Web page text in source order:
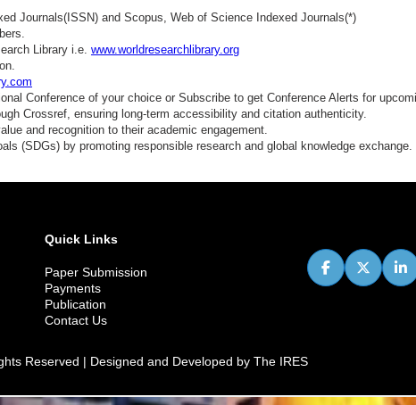
Journals(ISSN) and Scopus, Web of Science Indexed Journals(*)
Library i.e. www.worldresearchlibrary.org
Conference of your choice or Subscribe to get Conference Alerts for
Crossref, ensuring long-term accessibility and citation authenticity.
and recognition to their academic engagement.
(SDGs) by promoting responsible research and global knowledge exchange.
Quick Links
Paper Submission
Payments
Publication
Contact Us
Reserved | Designed and Developed by The IRES